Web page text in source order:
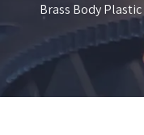
Brass Body